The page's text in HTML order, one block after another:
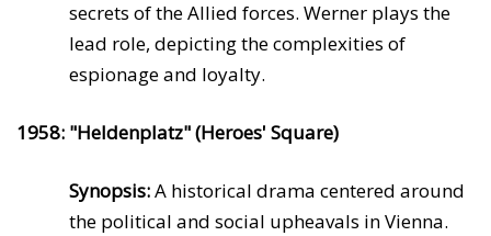
secrets of the Allied forces. Werner plays the
lead role, depicting the complexities of
espionage and loyalty.
1958: "Heldenplatz" (Heroes' Square)
Synopsis:A historical drama centered around
the political and social upheavals in Vienna.